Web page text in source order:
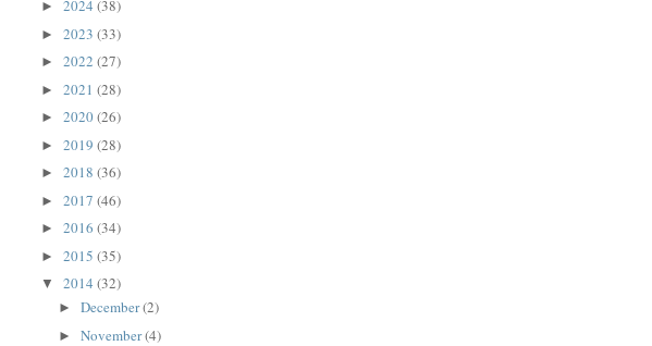
► 2024 (38)
► 2023 (33)
► 2022 (27)
► 2021 (28)
► 2020(26)
► 2019 (28)
► 2018 (36)
► 2017 (46)
► 2016 (34)
► 2015 (35)
▼ 2014 (32)
► December(2)
► November(4)